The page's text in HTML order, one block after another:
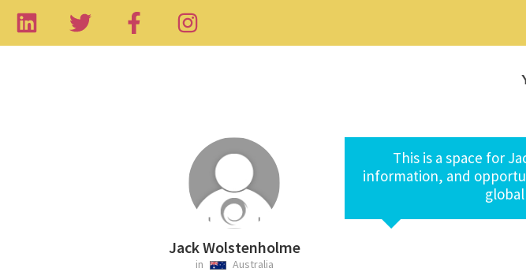
Jack Wolstenholme
in Australia
This is a space for
information, and